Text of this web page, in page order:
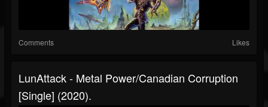
Comments Likes
LunAttack - Metal Power/Canadian Corruption
[Single] (2020).